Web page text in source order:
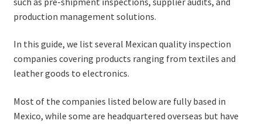
production management solutions.
In this guide, we list several Mexican quality inspection
companies covering products ranging from textiles and
leather goods to electronics.
Most of the companies listed below are fully based in
Mexico, while some are headquartered overseas but have